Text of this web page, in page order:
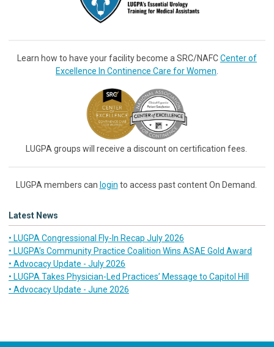
Learn how to have your facility become a SRC/NAFCCenter of
Excellence In Continence Care for Women
LUGPA groups will receive a discount on certification fees.
LUGPA members can login to access past content On Demand.
Latest News
• LUGPA Congressional Fly-In Recap July 2026
• LUGPA’s Community Practice Coalition Wins ASAE Gold Award
• Advocacy Update - July 2026
• LUGPA Takes Physician-Led Practices’ Message to Capitol Hill
• Advocacy Update - June 2026